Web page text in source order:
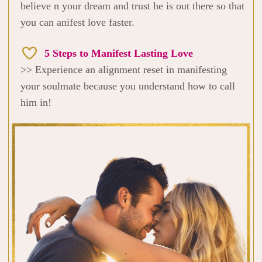
believe n your dream and trust he is out there so that
you can anifest love faster.
5 Steps to Manifest Lasting Love
>> Experience an alignment reset in manifesting
your soulmate because you understand how to call
him in!